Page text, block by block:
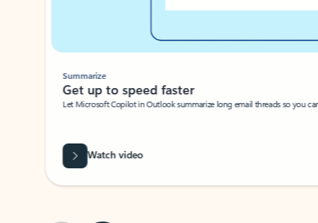
Summarize
Get up to speed faster ​
Let Microsoft Copilot in Outlook summarize long email threads so you
Watch video